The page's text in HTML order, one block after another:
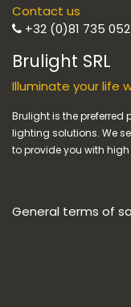
Contact us
+32 (0)81 735 052
Brulight SRL
Illuminate your life
Brulight is the preferred
lighting solutions. We
to provide you with
General terms of